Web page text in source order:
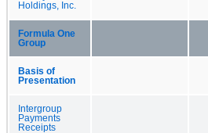
Holdings, Inc.
Formula One
Group
Basis of
Presentation
Intergroup
Payments
Receipts